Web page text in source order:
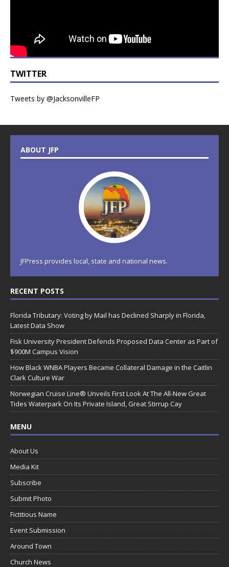
TWITTER
Tweets by @JacksonvilleFP
ABOUT JFP
JFPress provides local, state and national news.
RECENT POSTS
Florida Tributary: Voting by Mail has Declined Sharply in Florida,
Latest Data Show
Fisk University President Defends Proposed Data Center as Part of
$900M Campus Vision
How Black WNBA Players Became Collateral Damage in the Caitlin
Clark Culture War
Norwegian Cruise Line® Unveils First Look At The All-New Great
Tides Waterpark On Its Private Island, Great Stirrup Cay
MENU
About Us
Media Kit
Subscribe
Submit Photo
Fictitious Name
Event Submission
Around Town
Church News